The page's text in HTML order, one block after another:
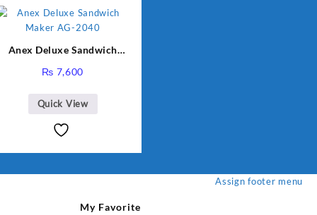
Anex Deluxe Sandwich
₨ 7,600
Quick View
Assign footer menu
My Favorite